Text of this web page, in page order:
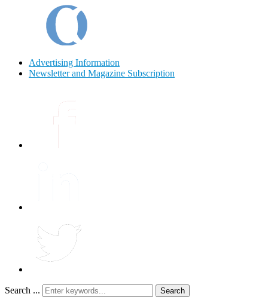
Advertising Information
Newsletter and Magazine Subscription
Search ... Search